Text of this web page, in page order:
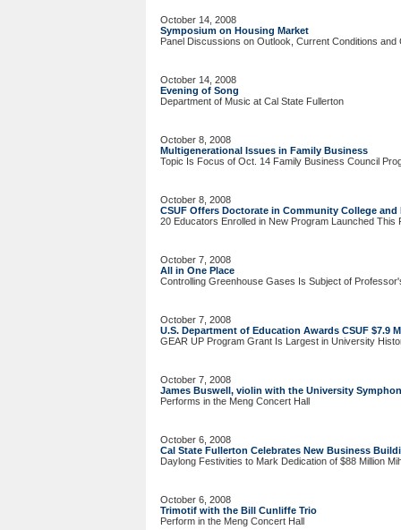
October 14, 2008
Symposium on Housing Market
Panel Discussions on Outlook, Current Conditions and
October 14, 2008
Evening of Song
Department of Music at Cal State Fullerton
October 8, 2008
Multigenerational Issues in Family Business
Topic Is Focus of Oct. 14 Family Business Council
October 8, 2008
CSUF Offers Doctorate in Community College and
20 Educators Enrolled in New Program Launched This
October 7, 2008
All in One Place
Controlling Greenhouse Gases Is Subject of
October 7, 2008
U.S. Department of Education Awards CSUF $7.9
GEAR UP Program Grant Is Largest in University
October 7, 2008
James Buswell, violin with the University
Performs in the Meng Concert Hall
October 6, 2008
Cal State Fullerton Celebrates New Business
Daylong Festivities to Mark Dedication of $88 Million
October 6, 2008
Trimotif with the Bill Cunliffe Trio
Perform in the Meng Concert Hall